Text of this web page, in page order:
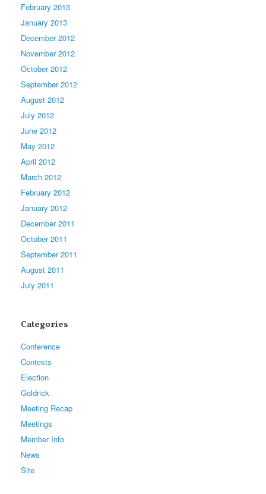
February 2013
January 2013
December 2012
November 2012
October 2012
September 2012
August 2012
July 2012
June 2012
May 2012
April 2012
March 2012
February 2012
January 2012
December 2011
October 2011
September 2011
August 2011
July 2011
Categories
Conference
Contests
Election
Goldrick
Meeting Recap
Meetings
Member Info
News
Site